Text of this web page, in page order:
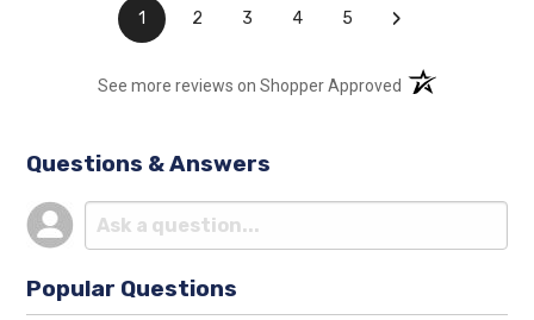
1 2 3 4 5 ›
See more reviews on Shopper Approved (opens in a new
Questions & Answers
Popular Questions